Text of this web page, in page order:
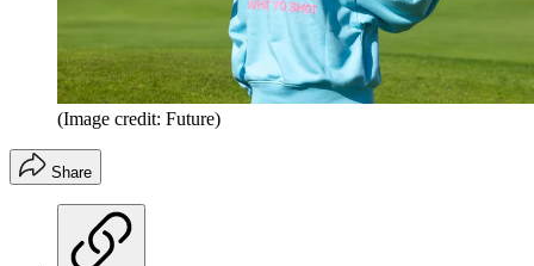
(Image credit: Future)
Share